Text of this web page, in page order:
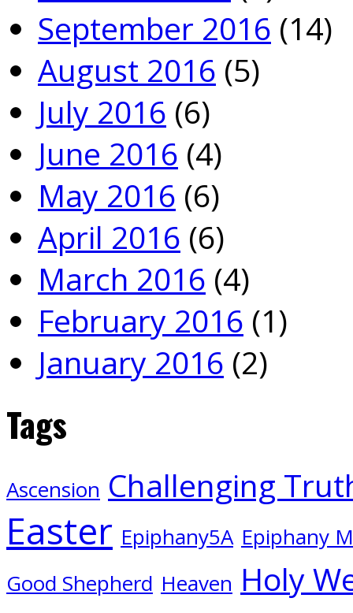
September 2016 (14)
August 2016 (5)
July 2016 (6)
June 2016 (4)
May 2016 (6)
April 2016 (6)
March 2016 (4)
February 2016 (1)
January 2016 (2)
Tags
Ascension Challenging
Easter Epiphany5A Epiphany
Good Shepherd Heaven Holy